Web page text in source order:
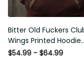
Bitter Old Fuckers
Wings Printed Hoodie
Vintage Skull Graphic
$54.99 - $64.99